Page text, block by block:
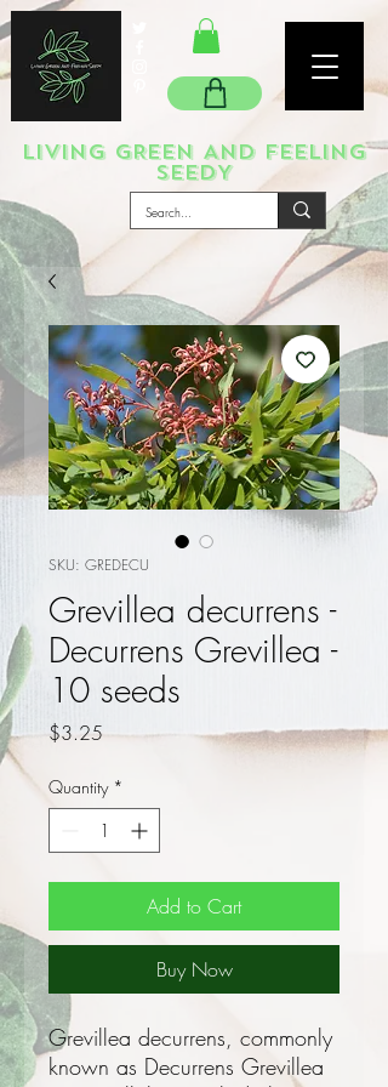
LIVING GREEN AND FEELING
SEEDY
SKU: GREDECU
Grevillea decurrens -
Decurrens Grevillea -
10 seeds
$3.25 Price
Quantity *
Add to Cart
Buy Now
Grevillea decurrens, commonly
known as Decurrens Grevillea